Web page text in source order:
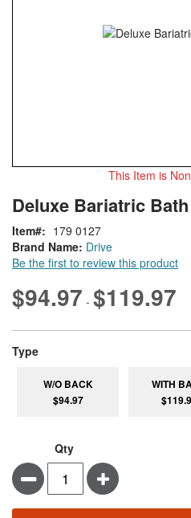
This Item is
to
the
beginning
of
the
images
gallery
Deluxe Bariatric
Brand Name: Drive
Be the first to review this product
Item 179 0127
$94.97 - $119.97
Type
W/O BACK
$94.97
WITH
Qty
Minus Plus